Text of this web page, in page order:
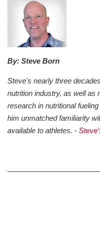
By: Steve Born
Steve's nearly three
nutrition industry, as well as
research in nutritional
him unmatched familiarity
available to athletes. -